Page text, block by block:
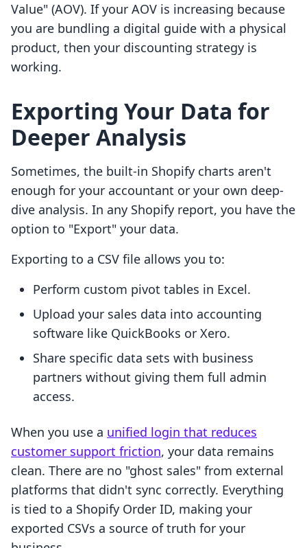
Value" (AOV). If your AOV is increasing because
you are bundling a digital guide with a physical
product, then your discounting strategy is
working.
Exporting Your Data for
Deeper Analysis
Sometimes, the built-in Shopify charts aren't
enough for your accountant or your own deep-
dive analysis. In any Shopify report, you have the
option to "Export" your data.
Exporting to a CSV file allows you to:
Perform custom pivot tables in Excel.
Upload your sales data into accounting
software like QuickBooks or Xero.
Share specific data sets with business
partners without giving them full admin
access.
When you use a unified login that reduces
customer support friction, your data remains
clean. There are no "ghost sales" from external
platforms that didn't sync correctly. Everything
is tied to a Shopify Order ID, making your
exported CSVs a source of truth for your